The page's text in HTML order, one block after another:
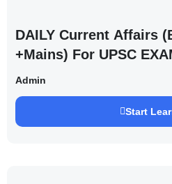
DAILY Current Affairs
+Mains) For UPSC
Saurabh Pandey )
Admin
Start